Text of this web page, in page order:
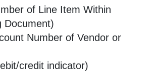
of Line Item Within
Document)
Number of Vendor or
credit indicator)